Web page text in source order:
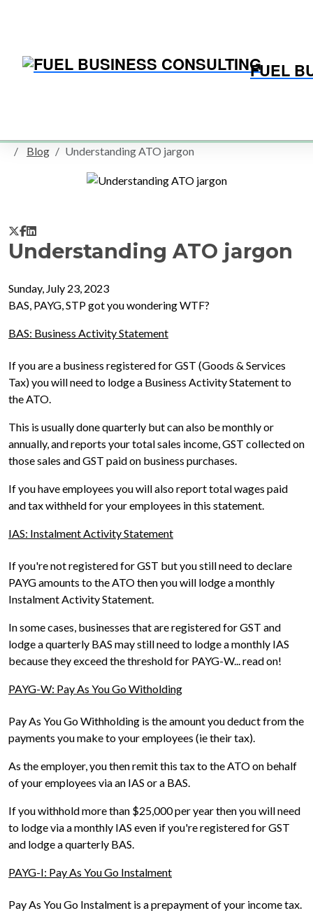
FUEL
Blog Understanding ATO jargon
Understanding ATO jargon
Sunday, July 23, 2023
BAS, PAYG, STP got you wondering WTF?
BAS: Business Activity Statement
If you are a business registered for GST (Goods & Services
Tax) you will need to lodge a Business Activity Statement to
the ATO.
This is usually done quarterly but can also be monthly or
annually, and reports your total sales income, GST collected on
those sales and GST paid on business purchases.
If you have employees you will also report total wages paid
and tax withheld for your employees in this statement.
IAS: Instalment Activity Statement
If you're not registered for GST but you still need to declare
PAYG amounts to the ATO then you will lodge a monthly
Instalment Activity Statement.
In some cases, businesses that are registered for GST and
lodge a quarterly BAS may still need to lodge a monthly IAS
because they exceed the threshold for PAYG-W... read on!
PAYG-W: Pay As You Go Witholding
Pay As You Go Withholding is the amount you deduct from the
payments you make to your employees (ie their tax).
As the employer, you then remit this tax to the ATO on behalf
of your employees via an IAS or a BAS.
If you withhold more than $25,000 per year then you will need
to lodge via a monthly IAS even if you're registered for GST
and lodge a quarterly BAS.
PAYG-I: Pay As You Go Instalment
Pay As You Go Instalment is a prepayment of your income tax.